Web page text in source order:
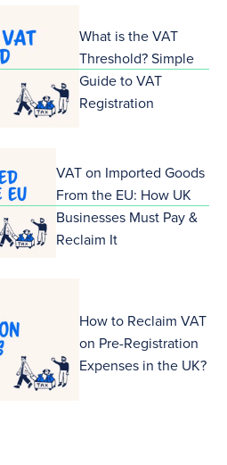
What is the VAT
Threshold? Simple
Guide to VAT
Registration
VAT on Imported Goods
From the EU: How UK
Businesses Must Pay &
Reclaim It
How to Reclaim VAT
on Pre-Registration
Expenses in the UK?